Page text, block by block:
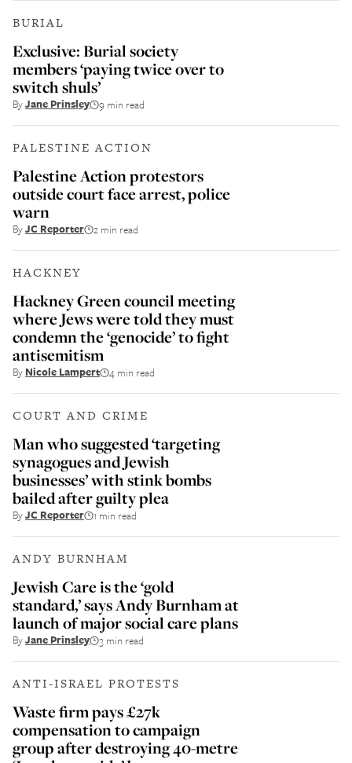
BURIAL
Exclusive: Burial society
members ‘paying twice over to
switch shuls’
ByJane Prinsley 9 min read
PALESTINE ACTION
Palestine Action protestors
outside court face arrest, police
warn
ByJC Reporter 2 min read
HACKNEY
Hackney Green council meeting
where Jews were told they must
condemn the ‘genocide’ to fight
antisemitism
By Nicole Lampert 4 min read
COURT AND CRIME
Man who suggested ‘targeting
synagogues and Jewish
businesses’ with stink bombs
bailed after guilty plea
ByJC Reporter 1 min read
ANDY BURNHAM
Jewish Care is the ‘gold
standard,’ says Andy Burnham at
launch of major social care plans
ByJane Prinsley 3 min read
ANTI-ISRAEL PROTESTS
Waste firm pays £27k
compensation to campaign
group after destroying 40-metre